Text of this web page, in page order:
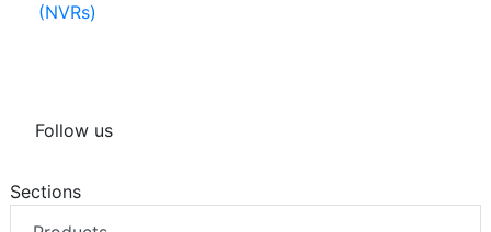
Tyco Security Products Network video recorders